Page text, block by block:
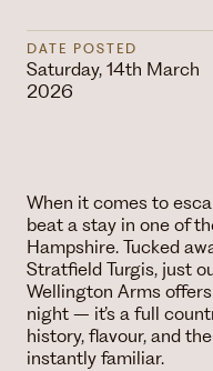
DATE POSTED
Saturday, 14th March
2026
When it comes to
beat a stay in one of
Hampshire. Tucked
Stratfield Turgis, just
Wellington Arms
night – it’s a full
history, flavour, and
instantly familiar.